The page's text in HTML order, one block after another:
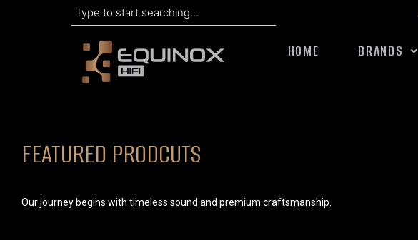
Search
HOME BRANDS
FEATURED PRODCUTS
Our journey begins with timeless sound and premium craftsmanship.